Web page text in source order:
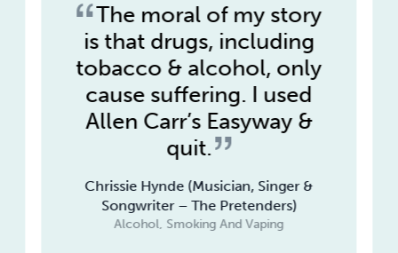
The moral of my story
is that drugs, including
tobacco & alcohol, only
cause suffering. I used
Allen Carr’s Easyway &
quit.
Chrissie Hynde (Musician, Singer &
Songwriter – The Pretenders)
Alcohol, Smoking And Vaping